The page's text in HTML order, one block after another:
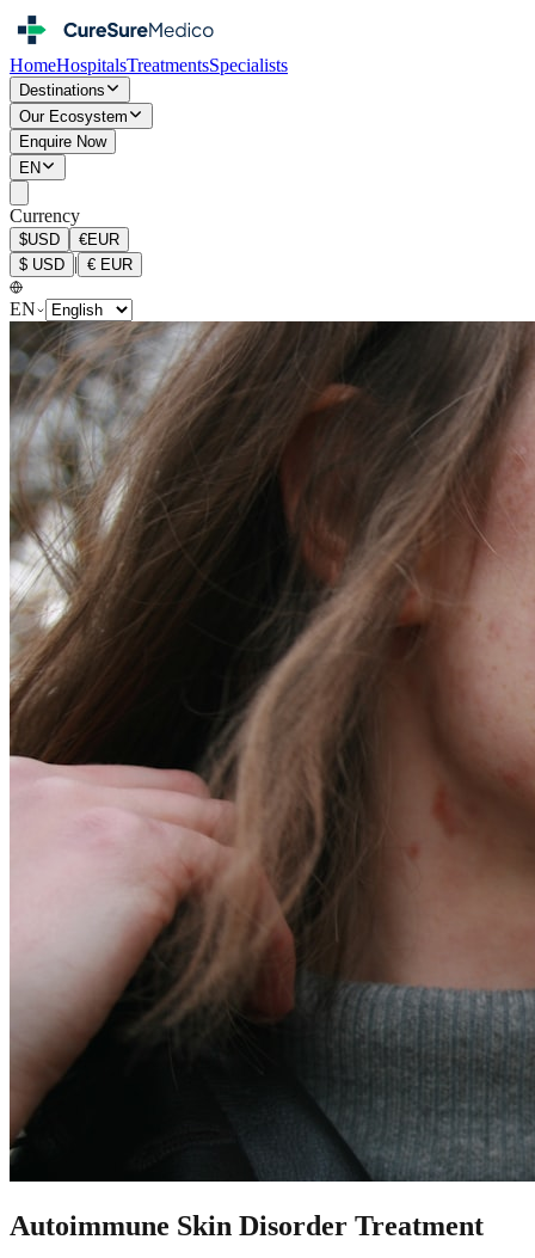
HomeHospitalsTreatmentsSpecialists
Destinations
Our Ecosystem
Enquire Now
EN
Currency
$USD €EUR
$ USD | € EUR
EN
Autoimmune Skin Disorder Treatment